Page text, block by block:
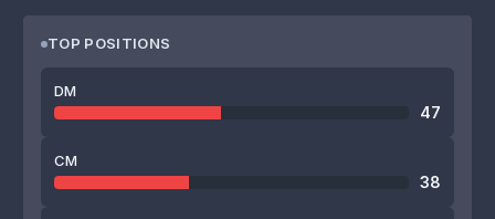
TOP POSITIONS
DM
47
CM
38